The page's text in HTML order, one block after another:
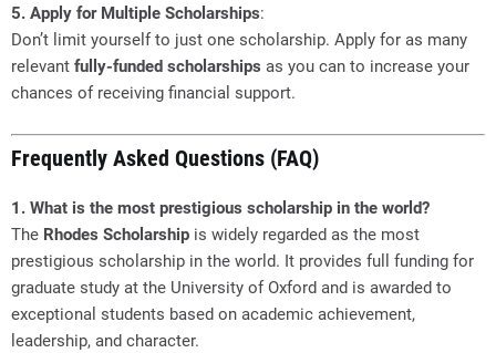
5. Apply for Multiple Scholarships:
Don’t limit yourself to just one scholarship. Apply for as many
relevant fully-funded scholarships as you can to increase your
chances of receiving financial support.
Frequently Asked Questions (FAQ)
1. What is the most prestigious scholarship in the world?
The Rhodes Scholarship is widely regarded as the most
prestigious scholarship in the world. It provides full funding for
graduate study at the University of Oxford and is awarded to
exceptional students based on academic achievement,
leadership, and character.